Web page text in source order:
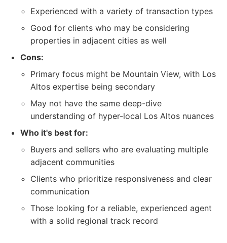
Experienced with a variety of transaction types
Good for clients who may be considering
properties in adjacent cities as well
Cons:
Primary focus might be Mountain View, with Los
Altos expertise being secondary
May not have the same deep-dive
understanding of hyper-local Los Altos nuances
Who it's best for:
Buyers and sellers who are evaluating multiple
adjacent communities
Clients who prioritize responsiveness and clear
communication
Those looking for a reliable, experienced agent
with a solid regional track record